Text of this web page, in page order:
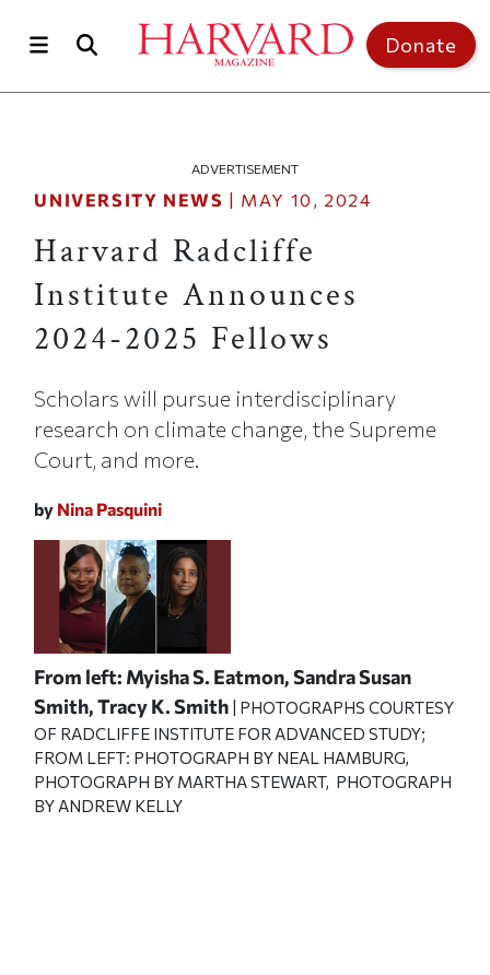
Donate
ADVERTISEMENT
UNIVERSITY NEWS | MAY 10, 2024
Harvard Radcliffe
Institute Announces
2024-2025 Fellows
Scholars will pursue interdisciplinary
research on climate change, the Supreme
Court, and more.
by Nina Pasquini
From left: Myisha S. Eatmon, Sandra Susan
Smith, Tracy K. Smith
| PHOTOGRAPHS COURTESY
OF RADCLIFFE INSTITUTE FOR ADVANCED STUDY;
FROM LEFT: PHOTOGRAPH BY NEAL HAMBURG,
PHOTOGRAPH BY MARTHA STEWART, PHOTOGRAPH
BY ANDREW KELLY